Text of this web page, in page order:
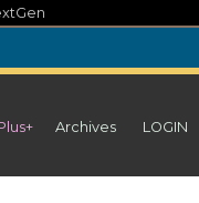
Archives LOGIN